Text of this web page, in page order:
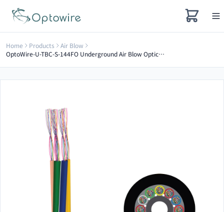
Home Products
Air Blow
OptoWire-U-TBC-S-144FO Underground Air Blow Optical Cable